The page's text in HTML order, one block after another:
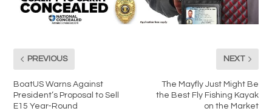
PREVIOUS
BoatUS Warns Against
President’s Proposal to Sell
E15 Year-Round
NEXT
The Mayfly Just Might Be
the Best Fly Fishing Kayak
on the Market